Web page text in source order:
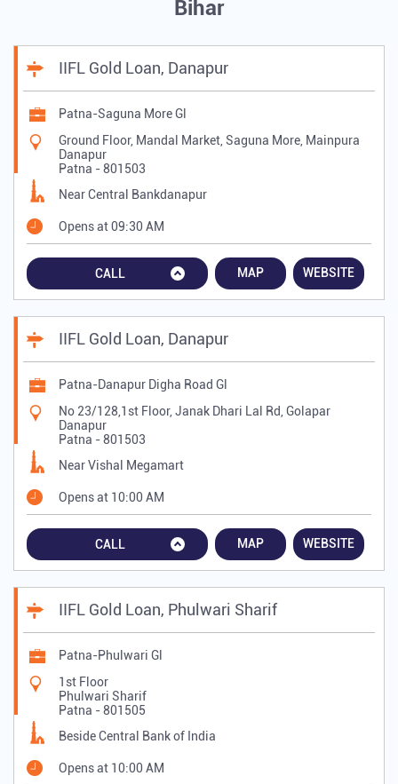
Bihar
IIFL Gold Loan, Danapur
Patna-Saguna More Gl
Ground Floor, Mandal Market, Saguna More, Mainpura
Danapur
Patna -801503
Near Central Bankdanapur
Opens at 09:30 AM
CALL MAP WEBSITE
IIFL Gold Loan, Danapur
Patna-Danapur Digha Road Gl
No 23/128,1st Floor, Janak Dhari Lal Rd, Golapar
Danapur
Patna -801503
Near Vishal Megamart
Opens at 10:00 AM
CALL MAP WEBSITE
IIFL Gold Loan, Phulwari Sharif
Patna-Phulwari Gl
1st Floor
Phulwari Sharif
Patna -801505
Beside Central Bank of India
Opens at 10:00 AM